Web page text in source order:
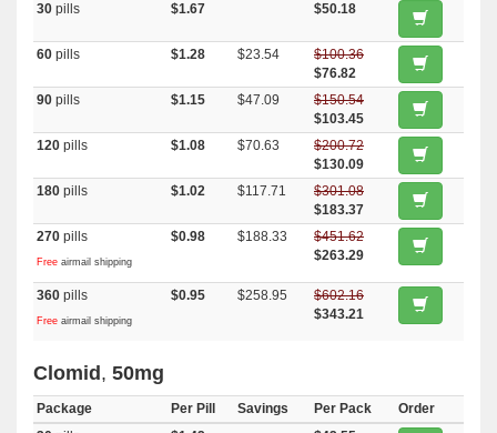
30 pills $1.67 $50.18
60 pills $1.28 $23.54
$100.36
$76.82
90 pills $1.15 $47.09
$150.54
$103.45
120 pills $1.08 $70.63
$200.72
$130.09
180 pills $1.02 $117.71
$301.08
$183.37
270 pills
Free airmail shipping
$0.98 $188.33
$451.62
$263.29
360 pills
Free airmail shipping
$0.95 $258.95
$602.16
$343.21
Clomid , 50mg
Package Per Pill Savings Per Pack
Order